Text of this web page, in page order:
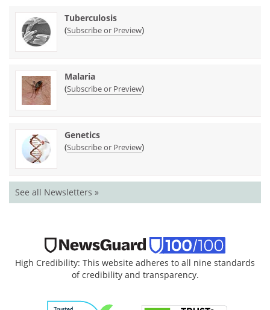
Tuberculosis
(Subscribe or Preview)
Malaria
(Subscribe or Preview)
Genetics
(Subscribe or Preview)
See all Newsletters »
High Credibility: This website adheres to all nine standards
of credibility and transparency.